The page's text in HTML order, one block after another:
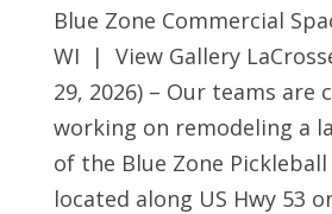
Blue Zone Commercial
WI | View Gallery
29, 2026) – Our teams are
working on remodeling a
of the Blue Zone
located along US Hwy 53